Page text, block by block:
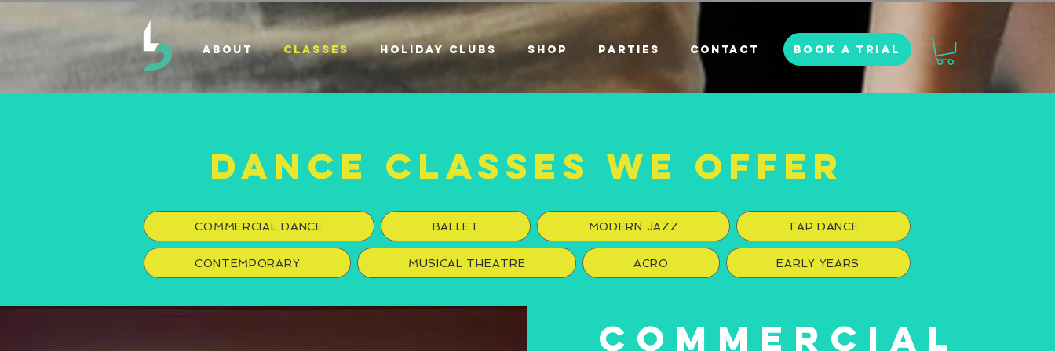
ABOUT CLASSES HOLIDAY CLUBS SHOP PARTIES CONTACT BOOK A TRIAL
DANCE CLASSES WE OFFER
COMMERCIAL DANCE BALLET MODERN JAZZ TAP DANCE
CONTEMPORARY MUSICAL THEATRE ACRO EARLY YEARS
COMMERCIAL